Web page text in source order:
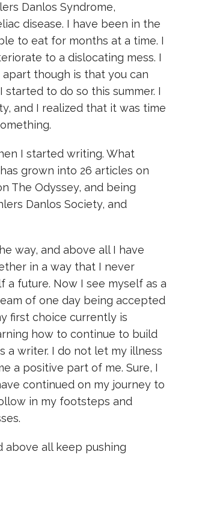
Danlos Syndrome,
disease. I have been in the
to eat for months at a time. I
to a dislocating mess. I
though is that you can
to do so this summer. I
and I realized that it was time
I started writing. What
grown into 26 articles on
The Odyssey, and being
Danlos Society, and
way, and above all I have
in a way that I never
a future. Now I see myself as a
of one day being accepted
first choice currently is
how to continue to build
a writer. I do not let my illness
a positive part of me. Sure, I
continued on my journey to
in my footsteps and
above all keep pushing